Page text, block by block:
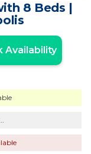
8 Beds |
Availability